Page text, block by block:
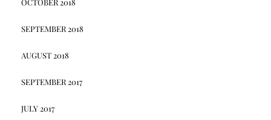
OCTOBER 2018
SEPTEMBER 2018
AUGUST 2018
SEPTEMBER 2017
JULY 2017